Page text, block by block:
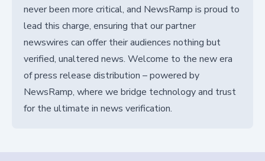
never been more critical, and NewsRamp is proud to
lead this charge, ensuring that our partner
newswires can offer their audiences nothing but
verified, unaltered news. Welcome to the new era
of press release distribution – powered by
NewsRamp, where we bridge technology and trust
for the ultimate in news verification.